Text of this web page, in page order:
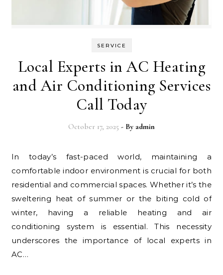
SERVICE
Local Experts in AC Heating
and Air Conditioning Services
Call Today
October 17, 2025 - By admin
In today’s fast-paced world, maintaining a
comfortable indoor environment is crucial for both
residential and commercial spaces. Whether it’s the
sweltering heat of summer or the biting cold of
winter, having a reliable heating and air
conditioning system is essential. This necessity
underscores the importance of local experts in
AC…